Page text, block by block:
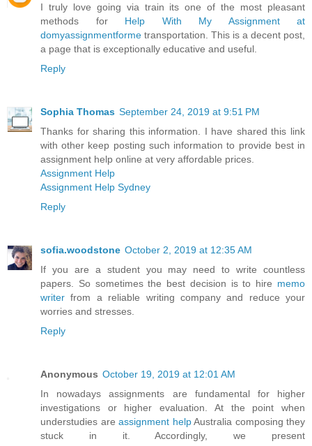
I truly love going via train its one of the most pleasant
methods for Help With My Assignment at
domyassignmentforme transportation. This is a decent post,
a page that is exceptionally educative and useful.
Reply
Sophia Thomas September 24, 2019 at 9:51 PM
Thanks for sharing this information. I have shared this link
with other keep posting such information to provide best in
assignment help online at very affordable prices.
Assignment Help
Assignment Help Sydney
Reply
sofia.woodstone October 2, 2019 at 12:35 AM
If you are a student you may need to write countless
papers. So sometimes the best decision is to hire memo
writer from a reliable writing company and reduce your
worries and stresses.
Reply
Anonymous October 19, 2019 at 12:01 AM
In nowadays assignments are fundamental for higher
investigations or higher evaluation. At the point when
understudies are assignment helpAustralia composing they
stuck in it. Accordingly, we present